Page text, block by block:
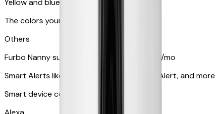
Yellow and blue light indicator
The colors your pets can see
Others
Furbo Nanny subscription starting at $9.99/mo
Smart Alerts like Vomit Alert, Smoke Alarm Alert, and more
Smart device compatibility